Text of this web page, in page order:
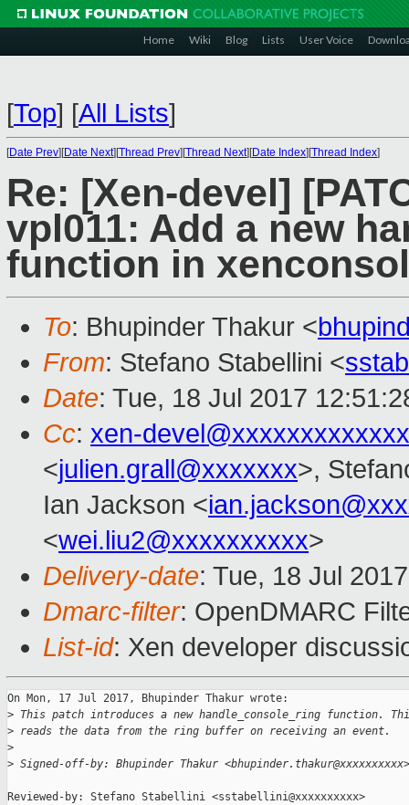
Home Wiki Blog Lists User Voice
[Top] [All Lists]
[Date Prev][Date Next][Thread Prev][Thread Next][Date Index][Thread Index]
Re: [Xen-devel]
vpl011: Add a new
function in
To: Bhupinder Thakur <
From: Stefano Stabellini <
Date: Tue, 18 Jul 2017
Cc: xen-
<julien.grall@xxxxxxx>,
Ian Jackson <
<wei.liu2@xxxxxxxxxx>
Delivery-date: Tue, 18 Jul
Dmarc-filter: OpenDMARC
List-id: Xen developer
On Mon, 17 Jul 2017, Bhupinder Thakur wrote:
> This patch introduces a new handle_console_ring function.
> reads the data from the ring buffer on receiving an event.
>
> Signed-off-by: Bhupinder Thakur <bhupinder.thakur@xxxxxxxxxx>
Reviewed-by: Stefano Stabellini <sstabellini@xxxxxxxxxx>